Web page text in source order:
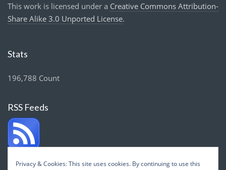
This work is licensed under a Creative Commons Attribution-
Share Alike 3.0 Unported License.
Stats
196,788 Count
RSS Feeds
Privacy & Cookies: This site uses cookies. By continuing to use this